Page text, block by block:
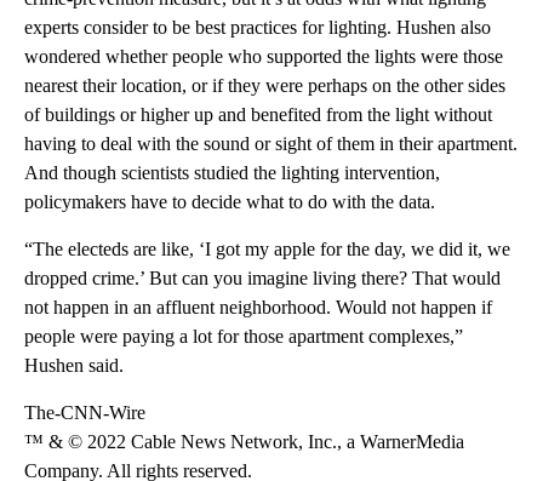
experts consider to be best practices for lighting. Hushen also
wondered whether people who supported the lights were those
nearest their location, or if they were perhaps on the other sides
of buildings or higher up and benefited from the light without
having to deal with the sound or sight of them in their apartment.
And though scientists studied the lighting intervention,
policymakers have to decide what to do with the data.
“The electeds are like, ‘I got my apple for the day, we did it, we
dropped crime.’ But can you imagine living there? That would
not happen in an affluent neighborhood. Would not happen if
people were paying a lot for those apartment complexes,”
Hushen said.
The-CNN-Wire
™ & © 2022 Cable News Network, Inc., a WarnerMedia
Company. All rights reserved.